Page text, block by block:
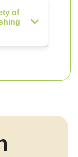
of